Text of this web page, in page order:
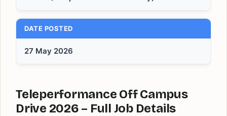
DATE POSTED
27 May 2026
Teleperformance Off Campus
Drive 2026 – Full Job Details